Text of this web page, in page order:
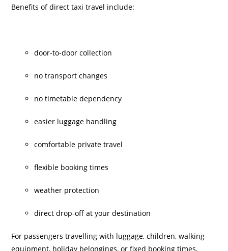
Benefits of direct taxi travel include:
door-to-door collection
no transport changes
no timetable dependency
easier luggage handling
comfortable private travel
flexible booking times
weather protection
direct drop-off at your destination
For passengers travelling with luggage, children, walking
equipment, holiday belongings, or fixed booking times,